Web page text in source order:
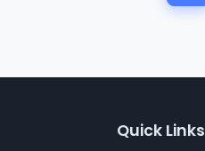
Quick Links